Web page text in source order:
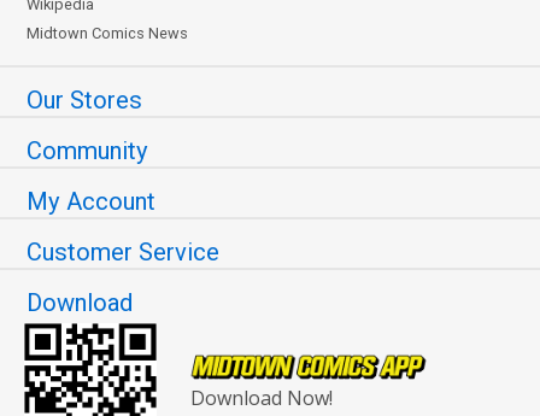
Wikipedia
Midtown Comics News
Our Stores
Community
My Account
Customer Service
Download
Download Now!